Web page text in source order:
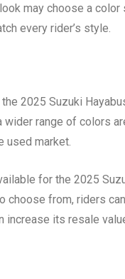
may choose a
every rider’s style.
2025 Suzuki
range of colors
used market.
for the 2025
choose from, riders
increase its resale